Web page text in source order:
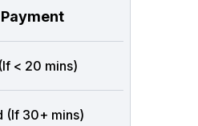
Payment
< 20 mins)
(If 30+ mins)